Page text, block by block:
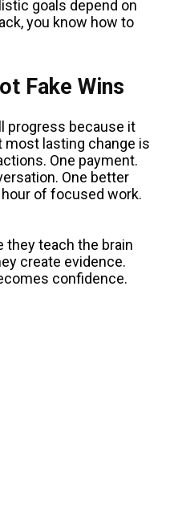
goals depend on
you know how to
Fake Wins
progress because it
most lasting change is
One payment.
One better
hour of focused work.
they teach the brain
create evidence.
confidence.